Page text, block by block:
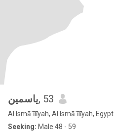
ياسمين, 53
Al Ismā`īlīyah, Al Ismā`īlīyah, Egypt
Seeking: Male 48 - 59